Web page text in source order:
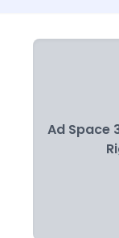
Ad Space